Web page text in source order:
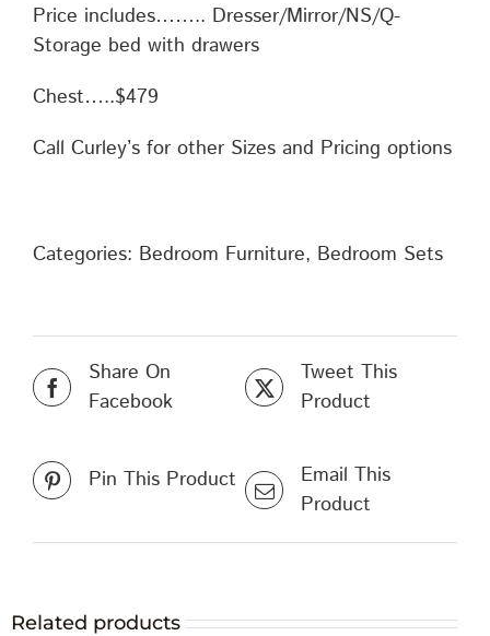
Price includes…….. Dresser/Mirror/NS/Q-
Storage bed with drawers
Chest…..$479
Call Curley’s for other Sizes and Pricing options
Categories: Bedroom Furniture, Bedroom Sets
Share On
Facebook
Tweet This
Product
Pin This Product
Email This
Product
Related products